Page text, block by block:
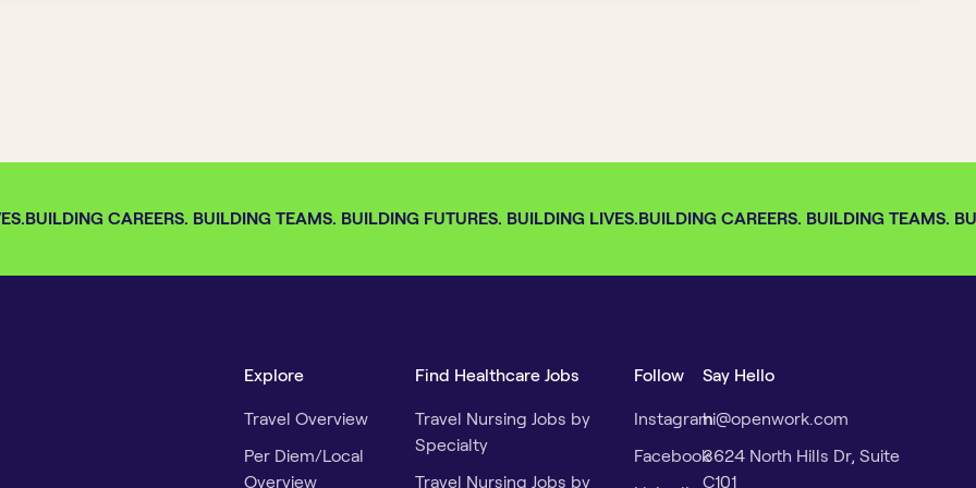
BUILDING CAREERS. BUILDING TEAMS. BUILDING FUTURES. BUILDING LIVES.BUILDING CAREERS. BUILDING TEAMS.
Explore
Travel Overview
Per Diem/Local
Overview
Find Healthcare Jobs
Travel Nursing Jobs by
Specialty
Travel Nursing Jobs by
Follow
Instagram
Facebook
Say Hello
hi@openwork.com
3624 North Hills Dr, Suite
C101